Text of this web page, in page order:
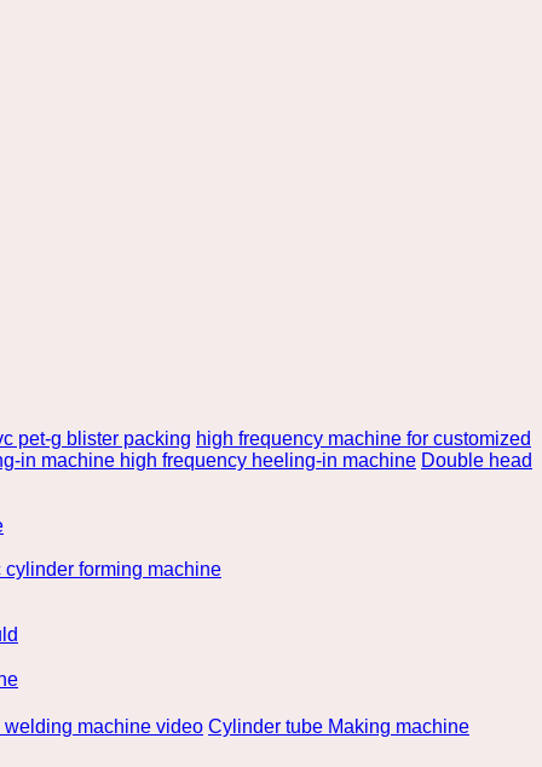
pet-g blister packing high frequency machine for customized
in machine high frequency heeling-in machine Double head
cylinder forming machine
welding machine video Cylinder tube Making machine